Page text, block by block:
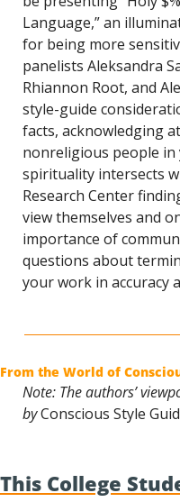
Language,” an
for being more
panelists Aleksandra
Rhiannon Root, and
style-guide
facts, acknowledging
nonreligious people
spirituality intersects
Research Center
view themselves and
importance of
questions about
your work in accuracy
From the World of
Note: The authors’
by Conscious Style
This College